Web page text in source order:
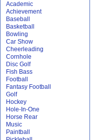
Academic
Achievement
Baseball
Basketball
Bowling
Car Show
Cheerleading
Cornhole
Disc Golf
Fish Bass
Football
Fantasy Football
Golf
Hockey
Hole-In-One
Horse Rear
Music
Paintball